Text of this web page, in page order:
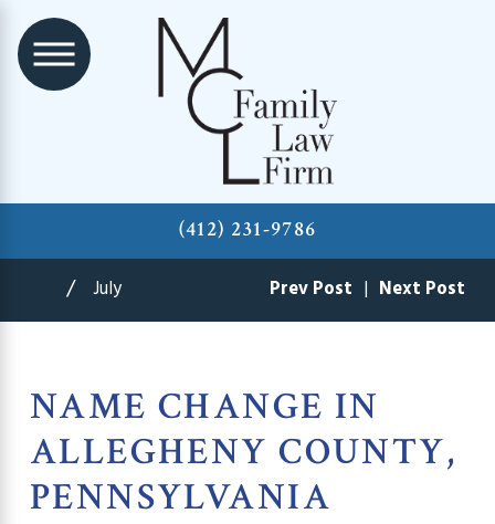
(412) 231-9786
July Prev Post | Next Post
NAME CHANGE IN
ALLEGHENY COUNTY,
PENNSYLVANIA